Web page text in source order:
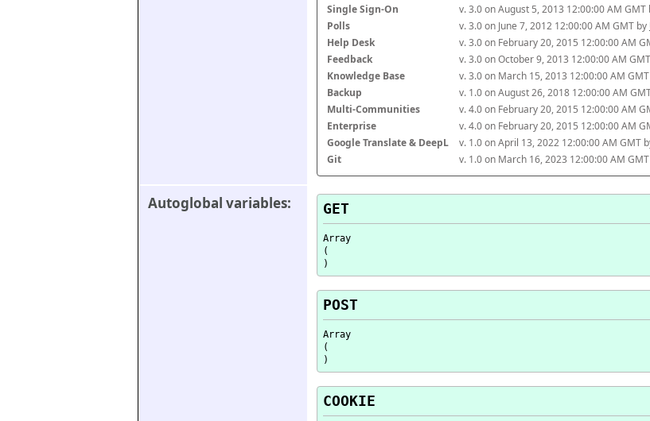
Single Sign-On
v. 3.0 on August 5, 2013 12:00:00 AM GMT
Polls
v. 3.0 on June 7, 2012 12:00:00 AM GMT by
Help Desk
v. 3.0 on February 20, 2015 12:00:00 AM
Feedback
v. 3.0 on October 9, 2013 12:00:00 AM
Knowledge Base
v. 3.0 on March 15, 2013 12:00:00 AM
Backup
v. 1.0 on August 26, 2018 12:00:00 AM
Multi-Communities
v. 4.0 on February 20, 2015 12:00:00 AM
Enterprise
v. 4.0 on February 20, 2015 12:00:00 AM
Google Translate & DeepL
v. 1.0 on April 13, 2022 12:00:00 AM GMT
Git
v. 1.0 on March 16, 2023 12:00:00 AM
Autoglobal variables: GET
Array
(
POST
Array
(
COOKIE